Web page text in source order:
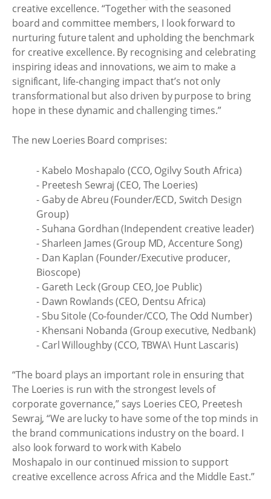
creative excellence. “Together with the seasoned
board and committee members, I look forward to
nurturing future talent and upholding the benchmark
for creative excellence. By recognising and celebrating
inspiring ideas and innovations, we aim to make a
significant, life-changing impact that’s not only
transformational but also driven by purpose to bring
hope in these dynamic and challenging times.”
The new Loeries Board comprises:
- Kabelo Moshapalo (CCO, Ogilvy South Africa)
- Preetesh Sewraj (CEO, The Loeries)
- Gaby de Abreu (Founder/ECD, Switch Design
Group)
- Suhana Gordhan (Independent creative leader)
- Sharleen James (Group MD, Accenture Song)
- Dan Kaplan (Founder/Executive producer,
Bioscope)
- Gareth Leck (Group CEO, Joe Public)
- Dawn Rowlands (CEO, Dentsu Africa)
- Sbu Sitole (Co-founder/CCO, The Odd Number)
- Khensani Nobanda (Group executive, Nedbank)
- Carl Willoughby (CCO, TBWA\ Hunt Lascaris)
“The board plays an important role in ensuring that
The Loeries is run with the strongest levels of
corporate governance,” says Loeries CEO, Preetesh
Sewraj, “We are lucky to have some of the top minds in
the brand communications industry on the board. I
also look forward to work with Kabelo
Moshapalo in our continued mission to support
creative excellence across Africa and the Middle East.”